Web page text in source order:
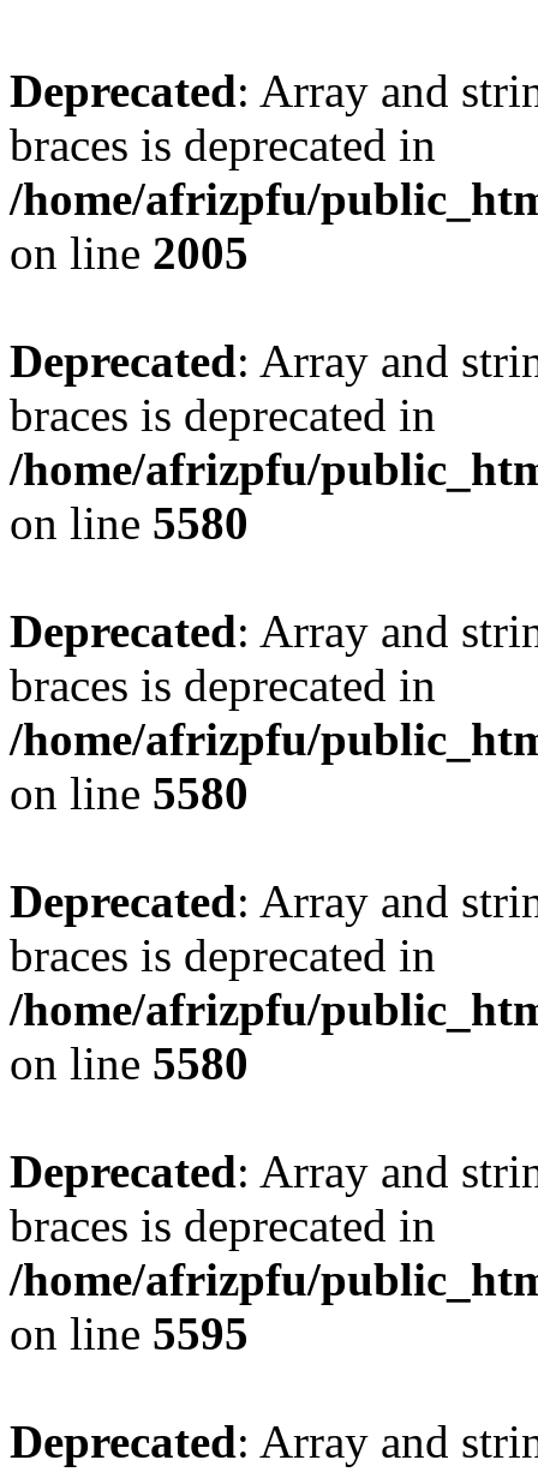
Deprecated: Array and
braces is deprecated in
/home/afrizpfu/
on line 2005
Deprecated: Array and
braces is deprecated in
/home/afrizpfu/
on line 5580
Deprecated: Array and
braces is deprecated in
/home/afrizpfu/
on line 5580
Deprecated: Array and
braces is deprecated in
/home/afrizpfu/
on line 5580
Deprecated: Array and
braces is deprecated in
/home/afrizpfu/
on line 5595
Deprecated: Array and